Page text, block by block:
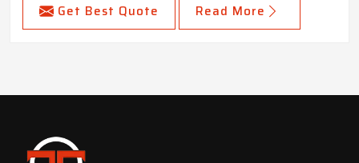
Get Best Quote Read More